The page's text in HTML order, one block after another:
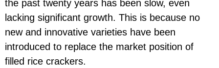
the past twenty years has been slow, even
lacking significant growth. This is because no
new and innovative varieties have been
introduced to replace the market position of
filled rice crackers.